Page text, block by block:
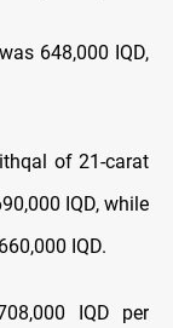
648,000 IQD,
of 21-carat
IQD, while
IQD.
IQD per